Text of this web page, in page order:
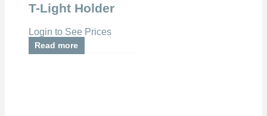
T-Light Holder
Login to See Prices
Read more